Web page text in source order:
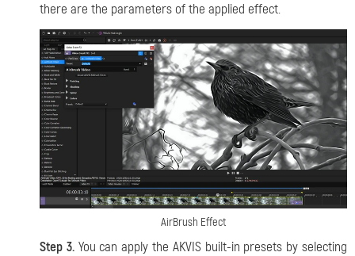
there are the parameters of the applied effect.
AirBrush Effect
Step 3.You can apply the AKVIS built-in presets by selecting